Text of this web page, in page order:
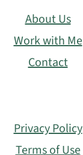
About Us
Work with Me
Contact
Privacy Policy
Terms of Use